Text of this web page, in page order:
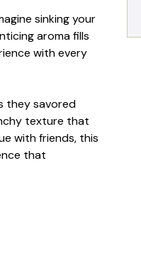
sinking your
aroma fills
with every
they savored
texture that
with friends, this
that